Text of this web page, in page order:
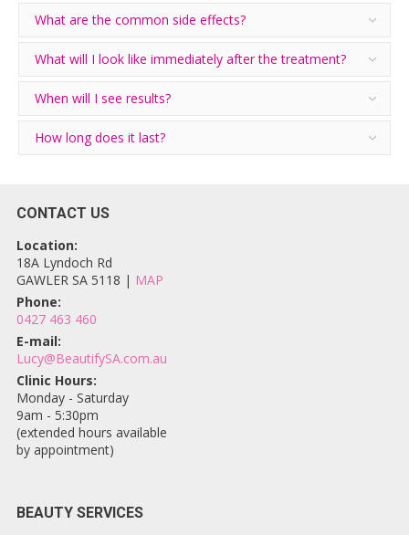
What are the common side effects?
What will I look like immediately after the treatment?
When will I see results?
How long does it last?
CONTACT US
Location:
18A Lyndoch Rd
GAWLER SA 5118 | MAP
Phone:
0427 463 460
E-mail:
Lucy@BeautifySA.com.au
Clinic Hours:
Monday - Saturday
9am - 5:30pm
(extended hours available
by appointment)
BEAUTY SERVICES